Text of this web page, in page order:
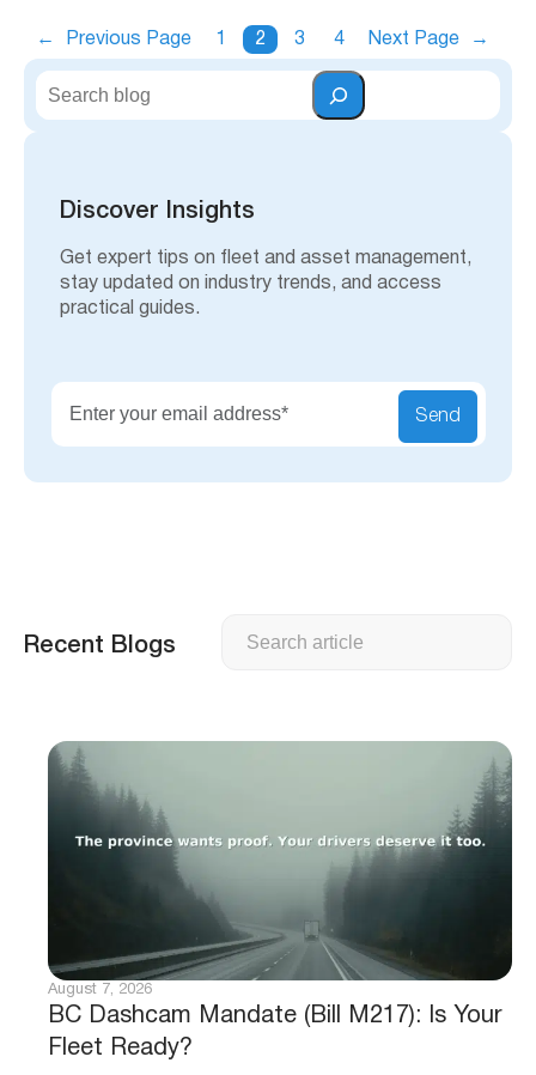
← Previous Page 1 2 3 4 Next Page →
S
Discover Insights
Get expert tips on fleet and asset management,
stay updated on industry trends, and access
practical guides.
Send
Recent Blogs
BC Dashcam Mandate (Bill M217): Is Your
Fleet Ready?
August 7, 2026